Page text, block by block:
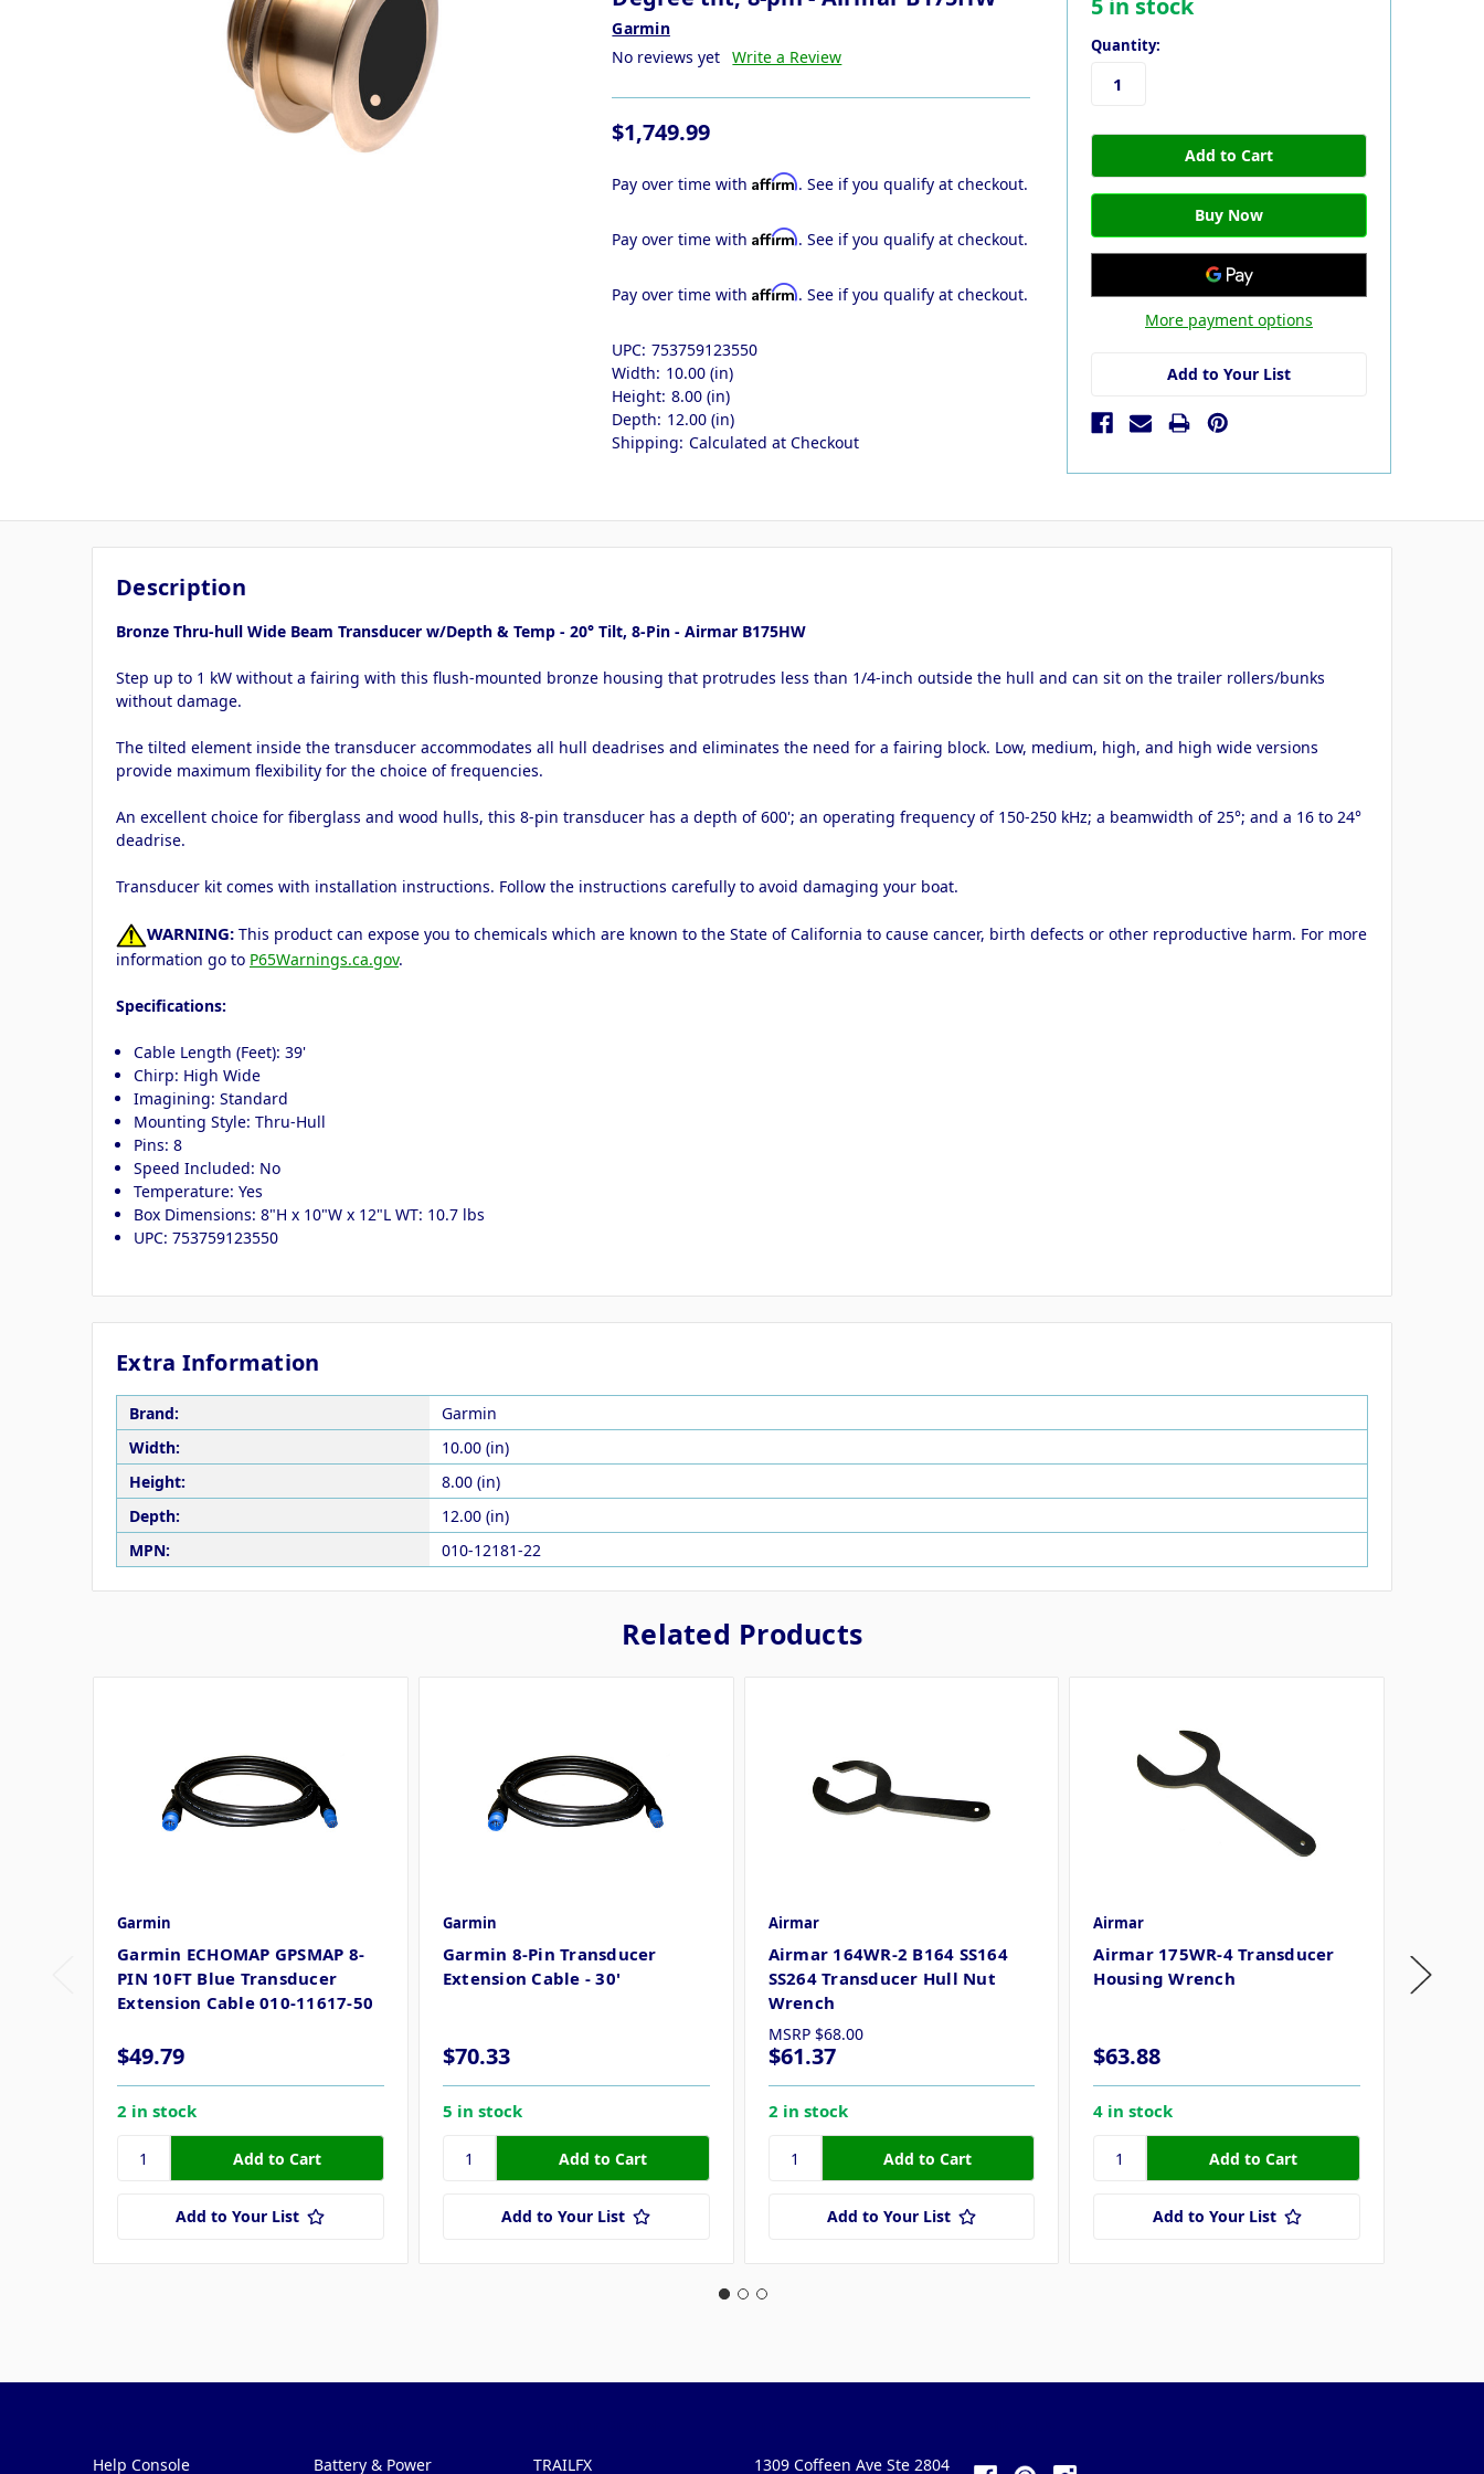
Garmin
No reviews yet Write a Review
$1,749.99
Pay over time withAffirm. See if you qualify at checkout.
Pay over time withAffirm. See if you qualify at checkout.
Pay over time withAffirm. See if you qualify at checkout.
UPC: 753759123550
Width: 10.00 (in)
Height: 8.00 (in)
Depth: 12.00 (in)
Shipping: Calculated at Checkout
Quantity:
More payment options
Add to Your List
Description
Bronze Thru-hull Wide Beam Transducer w/Depth & Temp - 20° Tilt, 8-Pin - Airmar B175HW
Step up to 1 kW without a fairing with this flush-mounted bronze housing that protrudes less than 1/4-inch outside the hull and can sit on the trailer rollers/bunks
without damage.
The tilted element inside the transducer accommodates all hull deadrises and eliminates the need for a fairing block. Low, medium, high, and high wide versions
provide maximum flexibility for the choice of frequencies.
An excellent choice for fiberglass and wood hulls, this 8-pin transducer has a depth of 600'; an operating frequency of 150-250 kHz; a beamwidth of 25°; and a 16 to 24°
deadrise.
Transducer kit comes with installation instructions. Follow the instructions carefully to avoid damaging your boat.
WARNING: This product can expose you to chemicals which are known to the State of California to cause cancer, birth defects or other reproductive harm. For more
information go to P65Warnings.ca.gov.
Specifications:
Cable Length (Feet): 39'
Chirp: High Wide
Imagining: Standard
Mounting Style: Thru-Hull
Pins: 8
Speed Included: No
Temperature: Yes
Box Dimensions: 8"H x 10"W x 12"L WT: 10.7 lbs
UPC: 753759123550
Extra Information
Brand:
Garmin
Width:
10.00 (in)
Height:
8.00 (in)
Depth:
12.00 (in)
MPN:
010-12181-22
Related Products
Garmin
Garmin ECHOMAP GPSMAP 8-
PIN 10FT Blue Transducer
Extension Cable 010-11617-50
$49.79
2 in stock
Add to Your List
Garmin
Garmin 8-Pin Transducer
Extension Cable - 30'
$70.33
5 in stock
Add to Your List
Airmar
Airmar 164WR-2 B164 SS164
SS264 Transducer Hull Nut
Wrench
MSRP $68.00
$61.37
2 in stock
Add to Your List
Airmar
Airmar 175WR-4 Transducer
Housing Wrench
$63.88
4 in stock
Add to Your List
Help Console Battery & Power TRAILFX 1309 Coffeen Ave Ste 2804